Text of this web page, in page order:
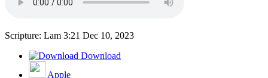
Scripture: Lam 3:21 Dec 10, 2023
Download
Apple